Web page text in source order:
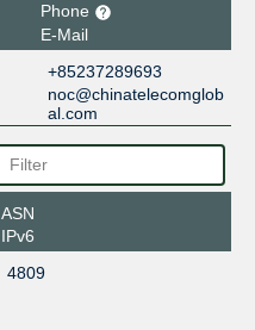
Phone
E-Mail
+85237289693
noc@chinatelecomglob
al.com
ASN
IPv6
4809